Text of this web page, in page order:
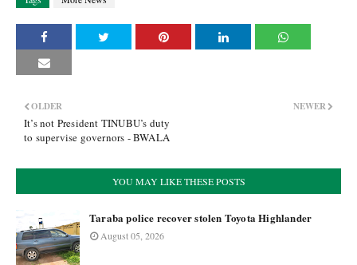
NEWER
OLDER
It’s not President TINUBU’s duty
to supervise governors - BWALA
YOU MAY LIKE THESE POSTS
Taraba police recover stolen Toyota Highlander
August 05, 2026